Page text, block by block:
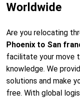
Worldwide
Are you relocating
Phoenix to San
facilitate your move
knowledge. We
solutions and make
free. With global